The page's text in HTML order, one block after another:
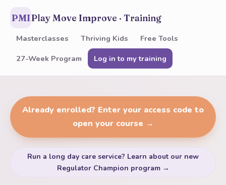
PMIPlay Move Improve · Training
Masterclasses Thriving Kids
Free Tools
27-Week Program
Log in to my training
Already enrolled? Enter your access code to
open your course →
Run a long day care service? Learn about our new
Regulator Champion program →